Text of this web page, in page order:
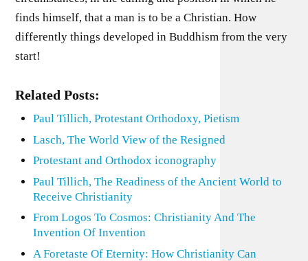
finds himself, that a man is to be a Christian. How
differently things developed in Buddhism from the very
start!
Related Posts:
Paul Tillich, Protestant Orthodoxy, Pietism
Lasch, The World View of the Resigned
Protestant and Orthodox iconography
Paul Tillich, The Readiness of the Ancient World to
Receive Christianity
From Logos To Cosmos: Christianity And The
Invention Of Invention
A Foretaste Of Eternity: How Christianity Can